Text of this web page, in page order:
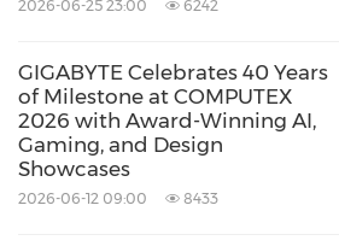
2026-06-25 23:00 6242
GIGABYTE Celebrates 40 Years
of Milestone at COMPUTEX
2026 with Award-Winning AI,
Gaming, and Design
Showcases
2026-06-12 09:00 8433